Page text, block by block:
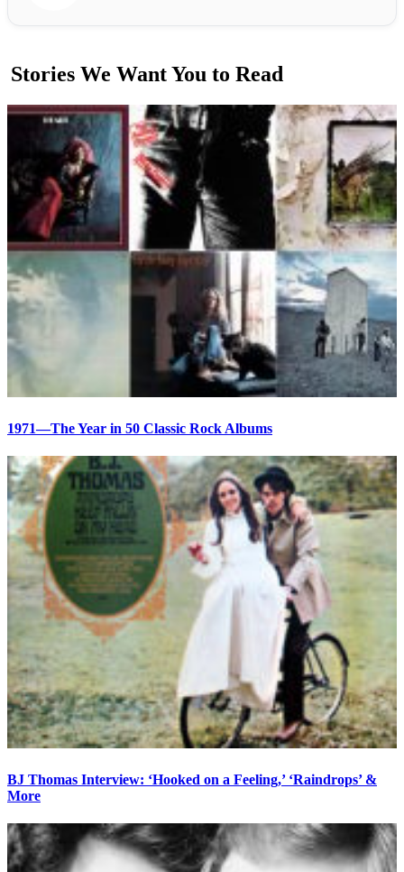
Stories We Want You to Read
1971—The Year in 50 Classic Rock Albums
BJ Thomas Interview: ‘Hooked on a Feeling,’ ‘Raindrops’ &
More